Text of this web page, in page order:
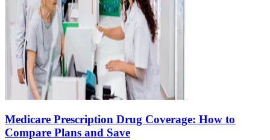
Medicare Prescription Drug Coverage: How to
Compare Plans and Save